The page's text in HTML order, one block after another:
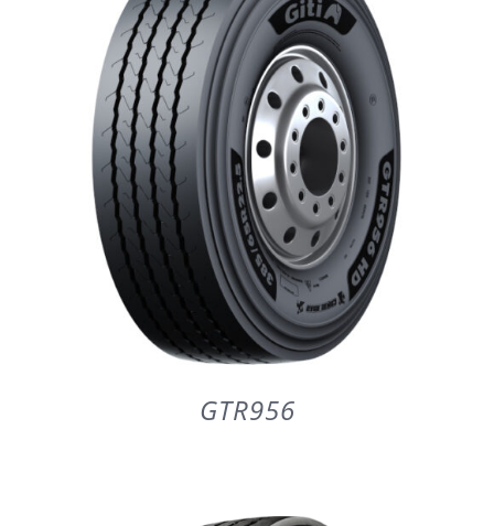
PARTENERI
DE CE GITI
DESPRE NOI
CERERE DE GARANTIE
GTR956